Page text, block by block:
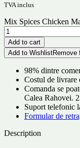
TVA inclus
Mix Spices Chicken
Add to cart
Add to WishlistRemove
98% dintre
Costul de livrare
Comanda se
Calea Rahovei.
Suport telefonic
Formular de
Description